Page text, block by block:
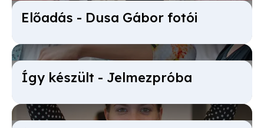
Előadás - Dusa Gábor fotói
Így készült - Jel­mez­próba